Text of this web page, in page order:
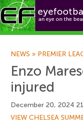
NEWS » PREMIER
Enzo
injured
December 20, 2024
VIEW CHELSEA